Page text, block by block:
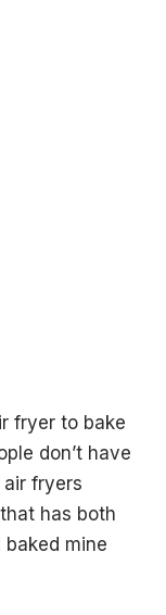
fryer to bake
don’t have
fryers
has both
mine